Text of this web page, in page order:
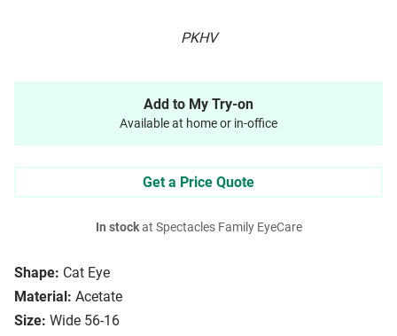
PKHV
Shape: Cat Eye
Material: Acetate
Size: Wide 56-16
Add to My Try-on
Available at home or in-office
Get a Price Quote
In stockat Spectacles Family EyeCare